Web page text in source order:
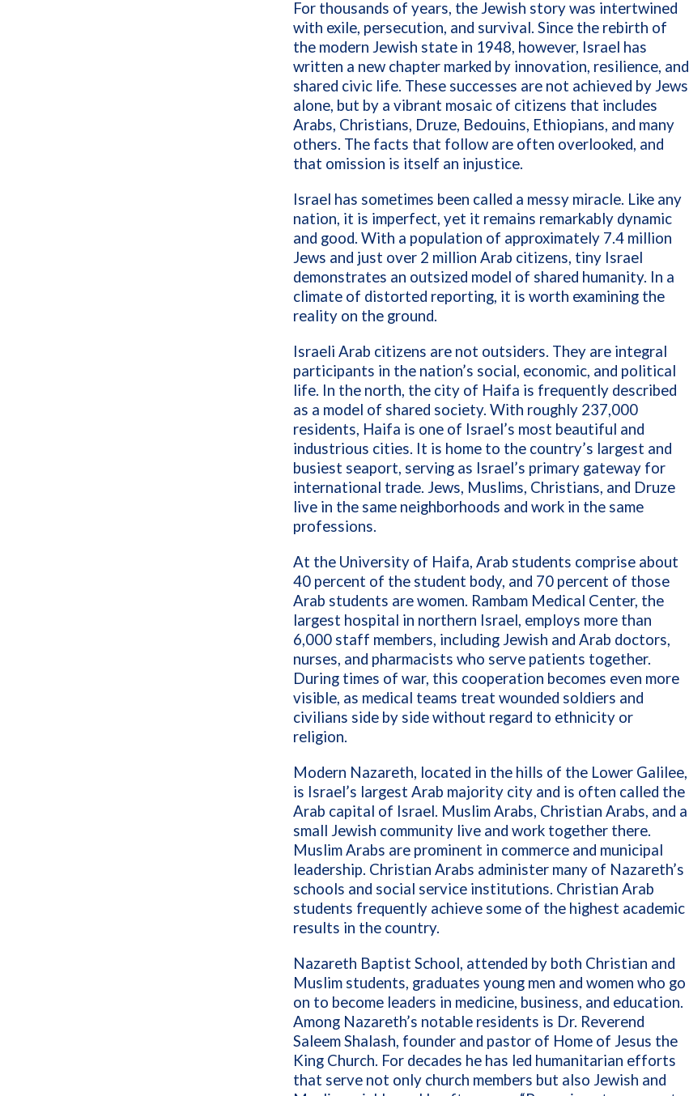
For thousands of years, the Jewish story was intertwined
with exile, persecution, and survival. Since the rebirth of
the modern Jewish state in 1948, however, Israel has
written a new chapter marked by innovation, resilience, and
shared civic life. These successes are not achieved by Jews
alone, but by a vibrant mosaic of citizens that includes
Arabs, Christians, Druze, Bedouins, Ethiopians, and many
others. The facts that follow are often overlooked, and
that omission is itself an injustice.
Israel has sometimes been called a messy miracle. Like any
nation, it is imperfect, yet it remains remarkably dynamic
and good. With a population of approximately 7.4 million
Jews and just over 2 million Arab citizens, tiny Israel
demonstrates an outsized model of shared humanity. In a
climate of distorted reporting, it is worth examining the
reality on the ground.
Israeli Arab citizens are not outsiders. They are integral
participants in the nation’s social, economic, and political
life. In the north, the city of Haifa is frequently described
as a model of shared society. With roughly 237,000
residents, Haifa is one of Israel’s most beautiful and
industrious cities. It is home to the country’s largest and
busiest seaport, serving as Israel’s primary gateway for
international trade. Jews, Muslims, Christians, and Druze
live in the same neighborhoods and work in the same
professions.
At the University of Haifa, Arab students comprise about
40 percent of the student body, and 70 percent of those
Arab students are women. Rambam Medical Center, the
largest hospital in northern Israel, employs more than
6,000 staff members, including Jewish and Arab doctors,
nurses, and pharmacists who serve patients together.
During times of war, this cooperation becomes even more
visible, as medical teams treat wounded soldiers and
civilians side by side without regard to ethnicity or
religion.
Modern Nazareth, located in the hills of the Lower Galilee,
is Israel’s largest Arab majority city and is often called the
Arab capital of Israel. Muslim Arabs, Christian Arabs, and a
small Jewish community live and work together there.
Muslim Arabs are prominent in commerce and municipal
leadership. Christian Arabs administer many of Nazareth’s
schools and social service institutions. Christian Arab
students frequently achieve some of the highest academic
results in the country.
Nazareth Baptist School, attended by both Christian and
Muslim students, graduates young men and women who go
on to become leaders in medicine, business, and education.
Among Nazareth’s notable residents is Dr. Reverend
Saleem Shalash, founder and pastor of Home of Jesus the
King Church. For decades he has led humanitarian efforts
that serve not only church members but also Jewish and